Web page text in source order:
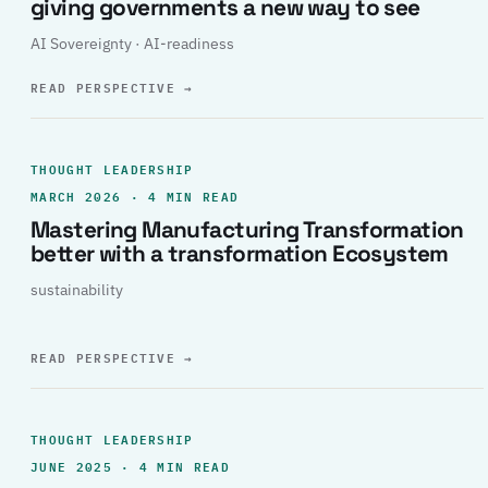
giving governments a new way to see
AI Sovereignty · AI-readiness
READ PERSPECTIVE→
THOUGHT LEADERSHIP
MARCH 2026 · 4 MIN READ
Mastering Manufacturing Transformation
better with a transformation Ecosystem
sustainability
READ PERSPECTIVE→
THOUGHT LEADERSHIP
JUNE 2025 · 4 MIN READ